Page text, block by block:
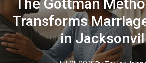
The Gottman
Transforms
in